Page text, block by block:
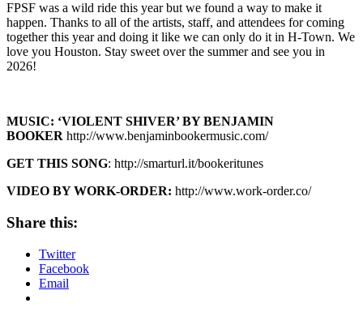
FPSF was a wild ride this year but we found a way to make it
happen. Thanks to all of the artists, staff, and attendees for coming
together this year and doing it like we can only do it in H-Town. We
love you Houston. Stay sweet over the summer and see you in
2026!
MUSIC: ‘VIOLENT SHIVER’ BY BENJAMIN
BOOKER http://www.benjaminbookermusic.com/
GET THIS SONG: http://smarturl.it/bookeritunes
VIDEO BY WORK-ORDER: http://www.work-order.co/
Share this:
Twitter
Facebook
Email